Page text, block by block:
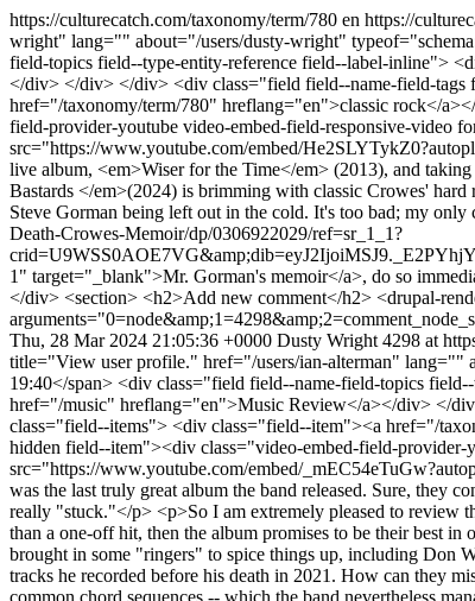
https://culturecatch.com/taxonomy/term/780 en https://
wright" lang="" about="/users/dusty-wright"
field-topics field--type-entity-reference field--label-inline">
</div> </div> </div> <div class="field field--name-field-
href="/taxonomy/term/780" hreflang="en">classic rock</
field-provider-youtube video-embed-field-responsive-
src="https://www.youtube.com/embed/
live album, <em>Wiser for the Time</em> (2013), and
Bastards </em>(2024) is brimming with classic Crowes'
Steve Gorman being left out in the cold. It's too bad; my
Death-Crowes-Memoir/dp/0306922029/ref=sr_1_1?
1" target="_blank">Mr. Gorman's memoir</a>, do so
</div> <section> <h2>Add new comment</h2> <drupal-
Thu, 28 Mar 2024 21:05:36 +0000 Dusty Wright 4298 at
title="View user profile." href="/users/ian-alterman" lang=""
19:40</span> <div class="field field--name-field-topics
href="/music" hreflang="en">Music Review</a></div> </
class="field--items"> <div class="field--item"><a href="/
hidden field--item"><div class="video-embed-field-
src="https://www.youtube.com/embed/
was the last truly great album the band released. Sure, they
really "stuck."</p> <p>So I am extremely pleased to
than a one-off hit, then the album promises to be their best
brought in some "ringers" to spice things up, including Don
tracks he recorded before his death in 2021. How can they
common chord sequences -- which the band nevertheless